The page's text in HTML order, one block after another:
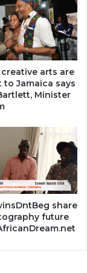
arts are
Jamaica says
Minister
share
future